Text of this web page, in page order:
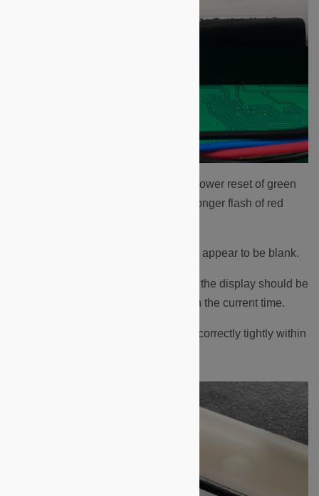
The LEDs will cycle through a power reset of green
and red flashes, ending with a longer flash of red
At this time, the display may still appear to be blank.
Perform a Badge-In, after which the display should be
with the current time.
Ensure the black rubber seal is correctly tightly within